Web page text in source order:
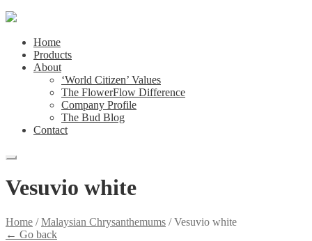
Home
Products
About
‘World Citizen’ Values
The FlowerFlow Difference
Company Profile
The Bud Blog
Contact
Vesuvio white
Home /Malaysian Chrysanthemums /Vesuvio white
← Go back